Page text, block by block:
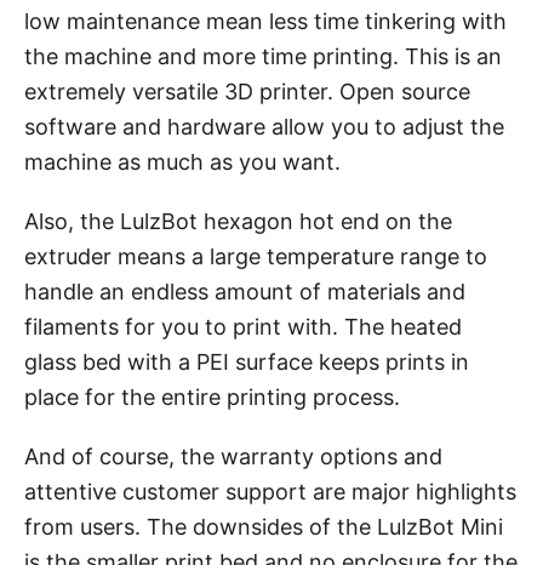
low maintenance mean less time tinkering with
the machine and more time printing. This is an
extremely versatile 3D printer. Open source
software and hardware allow you to adjust the
machine as much as you want.
Also, the LulzBot hexagon hot end on the
extruder means a large temperature range to
handle an endless amount of materials and
filaments for you to print with. The heated
glass bed with a PEI surface keeps prints in
place for the entire printing process.
And of course, the warranty options and
attentive customer support are major highlights
from users. The downsides of the LulzBot Mini